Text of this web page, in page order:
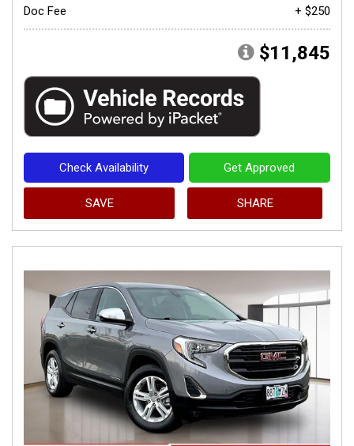
Doc Fee
+ $250
$11,845
Check Availability Get Approved
SAVE SHARE